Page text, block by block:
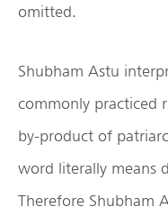
omitted.
Shubham Astu
commonly practiced
by-product of
word literally means
Therefore Shubham